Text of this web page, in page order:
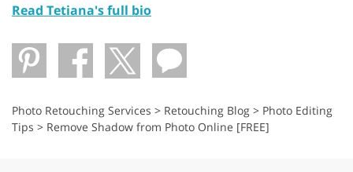
Read Tetiana's full bio
Photo Retouching Services > Retouching Blog > Photo Editing
Tips > Remove Shadow from Photo Online [FREE]